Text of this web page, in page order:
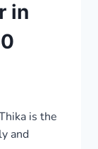
in
is the
and